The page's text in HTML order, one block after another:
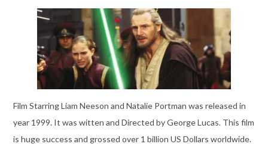
Film Starring Liam Neeson and Natalie Portman was released in
year 1999. It was witten and Directed by George Lucas. This film
is huge success and grossed over 1 billion US Dollars worldwide.